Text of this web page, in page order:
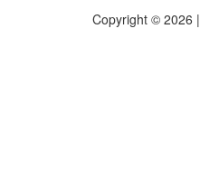
Copyright © 2026 |